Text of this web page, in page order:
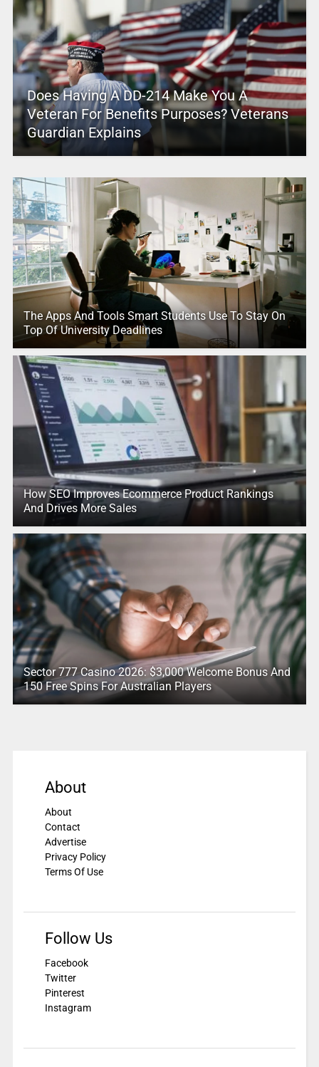
Does Having A DD-214 Make You A
Veteran For Benefits Purposes? Veterans
Guardian Explains
The Apps And Tools Smart Students Use To Stay On
Top Of University Deadlines
How SEO Improves Ecommerce Product Rankings
And Drives More Sales
Sector 777 Casino 2026: $3,000 Welcome Bonus And
150 Free Spins For Australian Players
About
About
Contact
Advertise
Privacy Policy
Terms Of Use
Follow Us
Facebook
Twitter
Pinterest
Instagram